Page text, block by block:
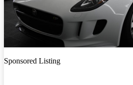
Sponsored Listing